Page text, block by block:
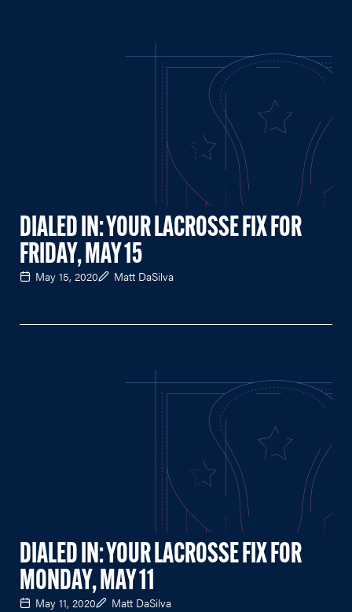
DIALED IN: YOUR LACROSSE FIX FOR
FRIDAY, MAY 15
May 15, 2020 Matt DaSilva
DIALED IN: YOUR LACROSSE FIX FOR
MONDAY, MAY 11
May 11, 2020 Matt DaSilva